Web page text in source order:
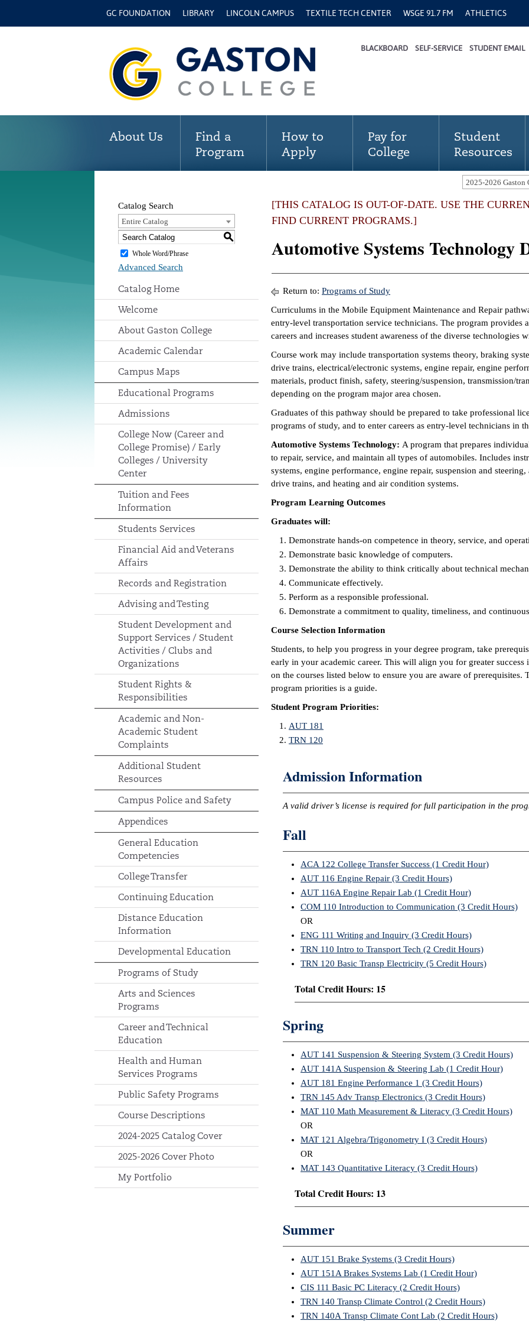
GC FOUNDATION LIBRARY LINCOLN CAMPUS TEXTILE TECH CENTER WSGE 91.7 FM ATHLETICS
BLACKBOARD SELF-SERVICE STUDENT EMAIL
About Us
Find a
Program
How to
Apply
Pay for
College
Student
Resources
Catalog Search
Entire Catalog
S
Whole Word/Phrase
Advanced Search
Catalog Home
Welcome
About Gaston College
Academic Calendar
Campus Maps
Educational Programs
Admissions
College Now (Career and
College Promise) / Early
Colleges / University
Center
Tuition and Fees
Information
Students Services
Financial Aid and Veterans
Affairs
Records and Registration
Advising and Testing
Student Development and
Support Services / Student
Activities / Clubs and
Organizations
Student Rights &
Responsibilities
Academic and Non-
Academic Student
Complaints
Additional Student
Resources
Campus Police and Safety
Appendices
General Education
Competencies
College Transfer
Continuing Education
Distance Education
Information
Developmental Education
Programs of Study
Arts and Sciences
Programs
Career and Technical
Education
Health and Human
Services Programs
Public Safety Programs
Course Descriptions
2024-2025 Catalog Cover
2025-2026 Cover Photo
My Portfolio
[THIS CATALOG IS OUT-OF-DATE. USE THE
FIND CURRENT PROGRAMS.]
Automotive Systems Technology
Return to: Programs of Study
Curriculums in the Mobile Equipment Maintenance and Repair
entry-level transportation service technicians. The program provides
careers and increases student awareness of the diverse
Course work may include transportation systems theory, braking
drive trains, electrical/electronic systems, engine repair, engine
materials, product finish, safety, steering/suspension, transmission/
depending on the program major area chosen.
Graduates of this pathway should be prepared to take professional
programs of study, and to enter careers as entry-level technicians in
Automotive Systems Technology: A program that prepares
to repair, service, and maintain all types of automobiles. Includes
systems, engine performance, engine repair, suspension and
drive trains, and heating and air condition systems.
Program Learning Outcomes
Graduates will:
Demonstrate hands-on competence in theory, service, and
Demonstrate basic knowledge of computers.
Demonstrate the ability to think critically about technical
Communicate effectively.
Perform as a responsible professional.
Demonstrate a commitment to quality, timeliness, and
Course Selection Information
Students, to help you progress in your degree program, take
early in your academic career. This will align you for greater
on the courses listed below to ensure you are aware of prerequisites.
program priorities is a guide.
Student Program Priorities:
AUT 181
TRN 120
Admission Information
A valid driver’s license is required for full participation in the
Fall
ACA 122 College Transfer Success (1 Credit Hour)
AUT 116 Engine Repair (3 Credit Hours)
AUT 116A Engine Repair Lab (1 Credit Hour)
COM 110 Introduction to Communication (3 Credit Hours)
OR
ENG 111 Writing and Inquiry (3 Credit Hours)
TRN 110 Intro to Transport Tech (2 Credit Hours)
TRN 120 Basic Transp Electricity (5 Credit Hours)
Total Credit Hours: 15
Spring
AUT 141 Suspension & Steering System (3 Credit Hours)
AUT 141A Suspension & Steering Lab (1 Credit Hour)
AUT 181 Engine Performance 1 (3 Credit Hours)
TRN 145 Adv Transp Electronics (3 Credit Hours)
MAT 110 Math Measurement & Literacy (3 Credit Hours)
OR
MAT 121 Algebra/Trigonometry I (3 Credit Hours)
OR
MAT 143 Quantitative Literacy (3 Credit Hours)
Total Credit Hours: 13
Summer
AUT 151 Brake Systems (3 Credit Hours)
AUT 151A Brakes Systems Lab (1 Credit Hour)
CIS 111 Basic PC Literacy (2 Credit Hours)
TRN 140 Transp Climate Control (2 Credit Hours)
TRN 140A Transp Climate Cont Lab (2 Credit Hours)